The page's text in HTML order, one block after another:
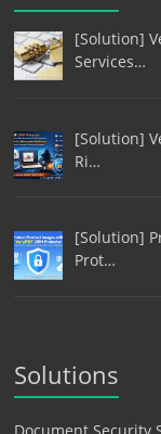
[Solution]
Services…
[Solution]
Ri…
[Solution]
Prot…
Solutions